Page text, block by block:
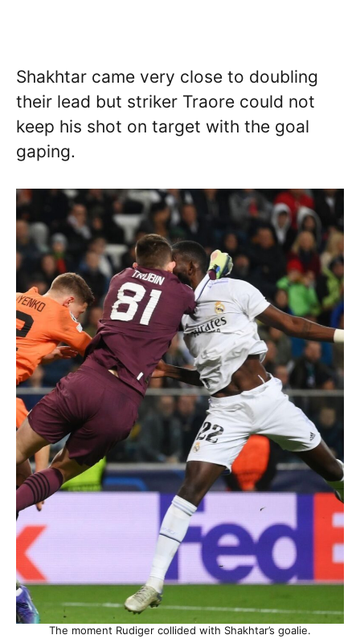
Shakhtar came very close to doubling
their lead but striker Traore could not
keep his shot on target with the goal
gaping.
The moment Rudiger collided with Shakhtar’s goalie.